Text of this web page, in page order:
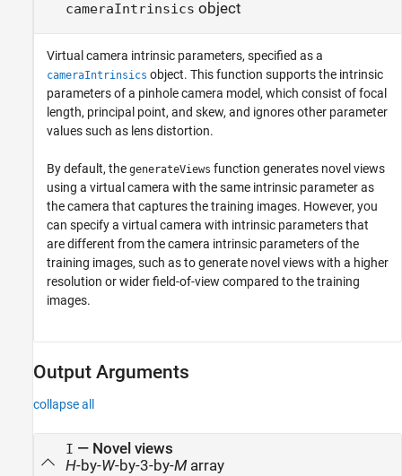
cameraIntrinsics object
Virtual camera intrinsic parameters, specified as a
cameraIntrinsics object. This function supports the intrinsic
parameters of a pinhole camera model, which consist of focal
length, principal point, and skew, and ignores other parameter
values such as lens distortion.
By default, the generateViews function generates novel views
using a virtual camera with the same intrinsic parameter as
the camera that captures the training images. However, you
can specify a virtual camera with intrinsic parameters that
are different from the camera intrinsic parameters of the
training images, such as to generate novel views with a higher
resolution or wider field-of-view compared to the training
images.
Output Arguments
collapse all
I — Novel views
H-by-W-by-3-by-M array